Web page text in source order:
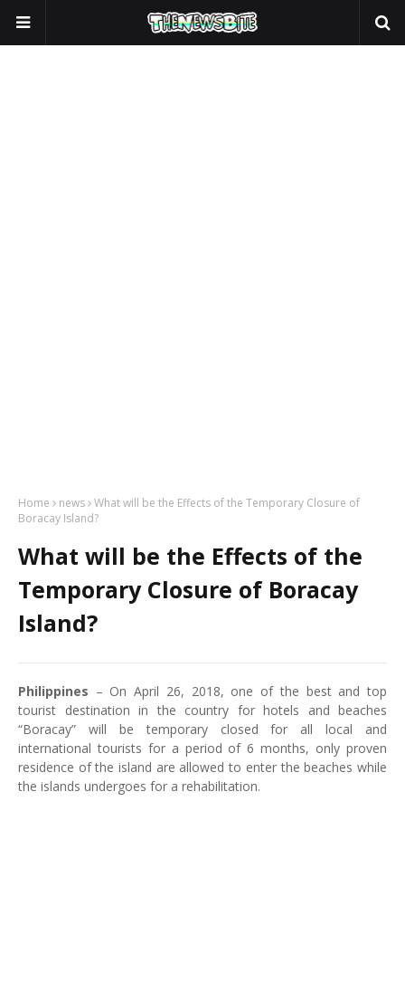
Home news What will be the Effects of the Temporary Closure of
Boracay Island?
What will be the Effects of the
Temporary Closure of Boracay
Island?
Philippines – On April 26, 2018, one of the best and top
tourist destination in the country for hotels and beaches
“Boracay” will be temporary closed for all local and
international tourists for a period of 6 months, only proven
residence of the island are allowed to enter the beaches while
the islands undergoes for a rehabilitation.